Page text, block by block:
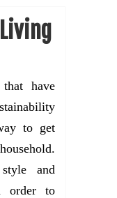
that have
to get
and
order to